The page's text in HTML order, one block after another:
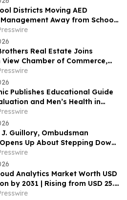
Districts Moving AED
Away from School
Growing Liability and
Real Estate Joins
View Chamber of Commerce,
Local Support for Home Buyers
Publishes Educational Guide
and Men’s Health in
J. Guillory, Ombudsman
Up About Stepping Down
of Compton Public Safety
Analytics Market Worth USD
by 2031 | Rising from USD 25.4
at a CAGR of 21.5%